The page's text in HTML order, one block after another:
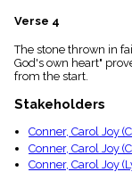
Verse 4
The stone thrown in
God's own heart"
from the start.
Stakeholders
Conner, Carol Joy
Conner, Carol Joy
Conner, Carol Joy